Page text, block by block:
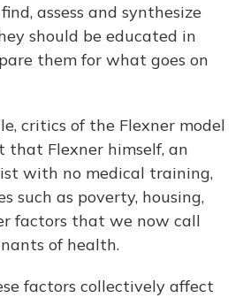
assess and synthesize
should be educated in
them for what goes on
critics of the Flexner model
that Flexner himself, an
with no medical training,
such as poverty, housing,
factors that we now call
of health.
factors collectively affect